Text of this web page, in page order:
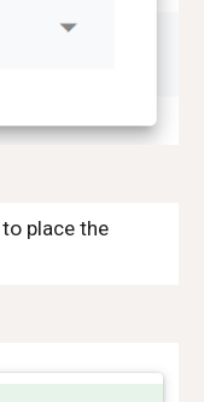
place the